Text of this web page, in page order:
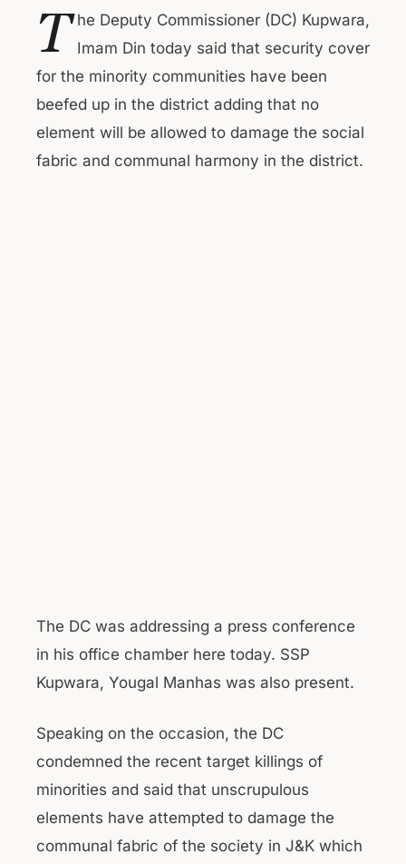
T he Deputy Commissioner (DC) Kupwara,
Imam Din today said that security cover
for the minority communities have been
beefed up in the district adding that no
element will be allowed to damage the social
fabric and communal harmony in the district.
The DC was addressing a press conference
in his office chamber here today. SSP
Kupwara, Yougal Manhas was also present.
Speaking on the occasion, the DC
condemned the recent target killings of
minorities and said that unscrupulous
elements have attempted to damage the
communal fabric of the society in J&K which